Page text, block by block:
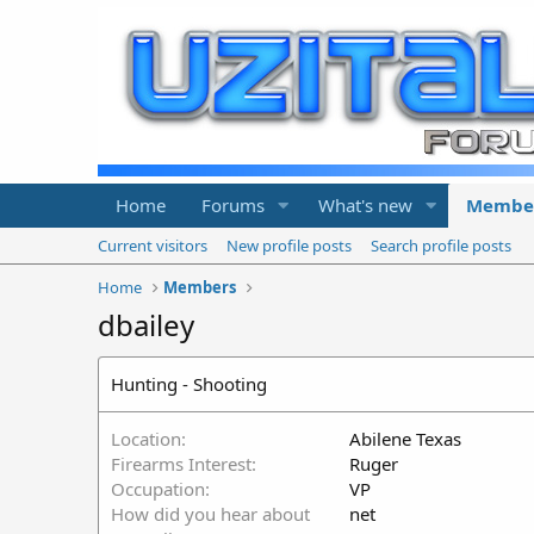
Home Forums What's new
Current visitors New profile posts
Search profile posts
Home
Members
dbailey
Hunting - Shooting
Location
Abilene Texas
Firearms Interest
Ruger
Occupation
VP
How did you hear about
net